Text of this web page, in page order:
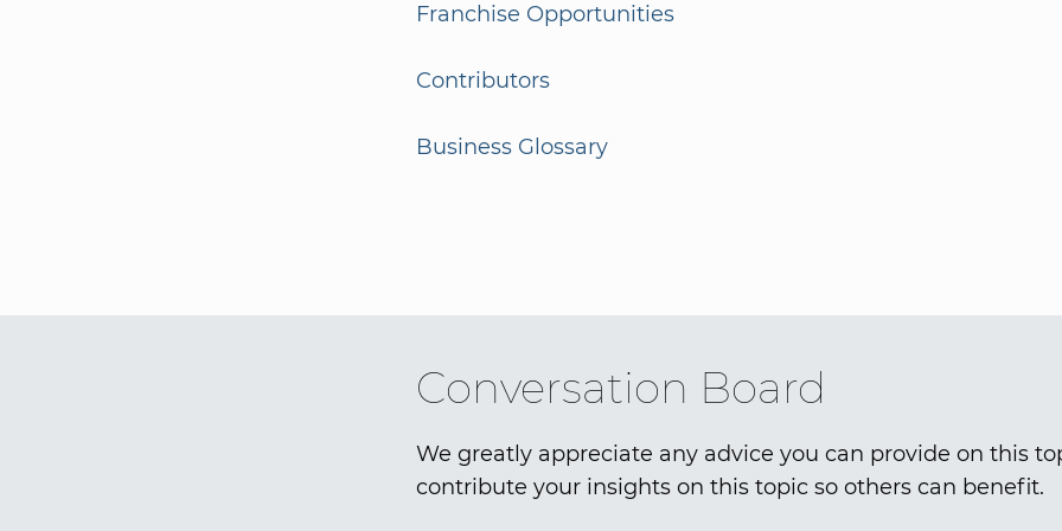
Franchise Opportunities
Contributors
Business Glossary
Conversation Board
We greatly appreciate any advice you can provide on this
contribute your insights on this topic so others can benefit.